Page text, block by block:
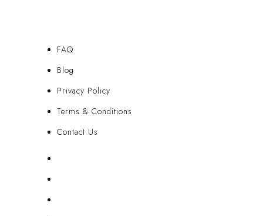
FAQ
Blog
Privacy Policy
Terms & Conditions
Contact Us